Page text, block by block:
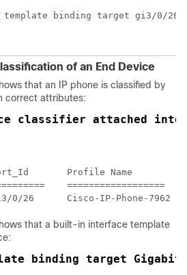
template binding target gi3/0/26
of an End Device
that an IP phone is classified by
correct attributes:
classifier attached
Port_Id       Profile Name
that a built-in interface template
binding target